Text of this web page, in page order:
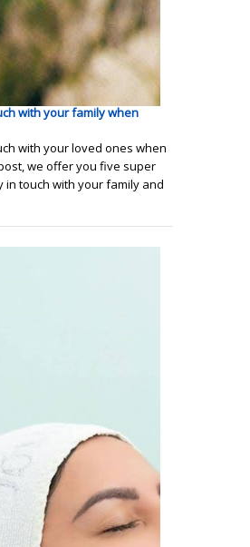
with your family when
with your loved ones when
we offer you five super
in touch with your family and